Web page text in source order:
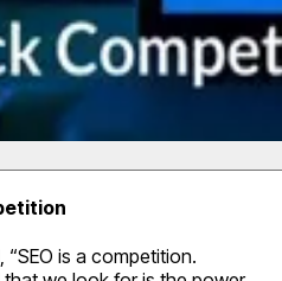
“SEO is a competition.